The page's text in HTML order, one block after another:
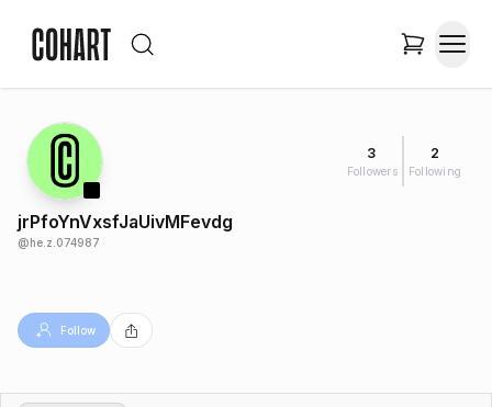
3
Followers
2
Following
jrPfoYnVxsfJaUivMFevdg
@he.z.074987
Follow